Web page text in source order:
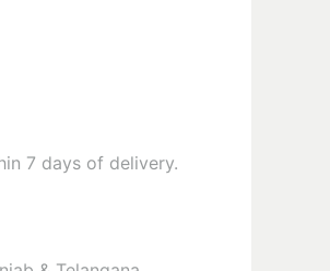
7 days of delivery.